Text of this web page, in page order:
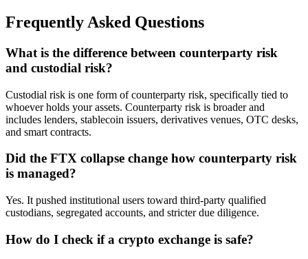
Frequently Asked Questions
What is the difference between counterparty risk
and custodial risk?
Custodial risk is one form of counterparty risk, specifically tied to
whoever holds your assets. Counterparty risk is broader and
includes lenders, stablecoin issuers, derivatives venues, OTC desks,
and smart contracts.
Did the FTX collapse change how counterparty risk
is managed?
Yes. It pushed institutional users toward third-party qualified
custodians, segregated accounts, and stricter due diligence.
How do I check if a crypto exchange is safe?